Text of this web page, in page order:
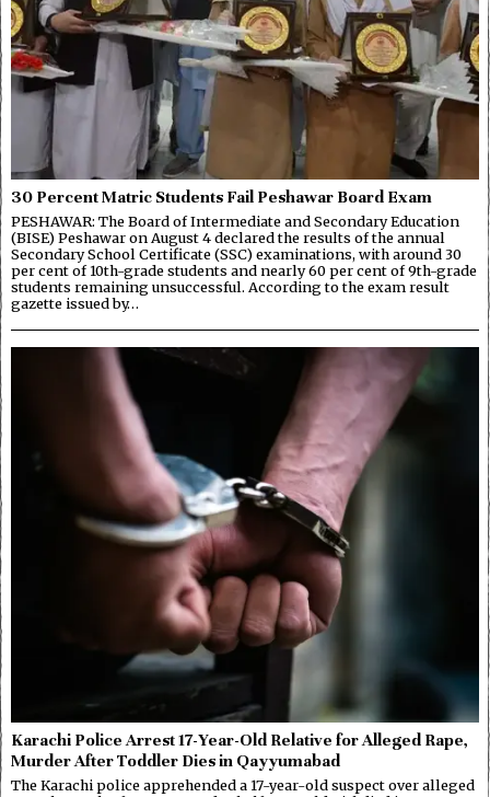
30 Percent Matric Students Fail Peshawar Board Exam
PESHAWAR: The Board of Intermediate and Secondary Education
(BISE) Peshawar on August 4 declared the results of the annual
Secondary School Certificate (SSC) examinations, with around 30
per cent of 10th-grade students and nearly 60 per cent of 9th-grade
students remaining unsuccessful. According to the exam result
gazette issued by…
Karachi Police Arrest 17-Year-Old Relative for Alleged Rape,
Murder After Toddler Dies in Qayyumabad
The Karachi police apprehended a 17-year-old suspect over alleged